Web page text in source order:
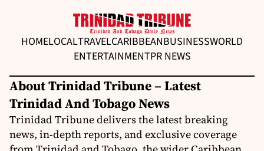
HOMELOCALTRAVELCARIBBEANBUSINESSWORLD
ENTERTAINMENTPR NEWS
About Trinidad Tribune – Latest
Trinidad And Tobago News
Trinidad Tribune delivers the latest breaking
news, in-depth reports, and exclusive coverage